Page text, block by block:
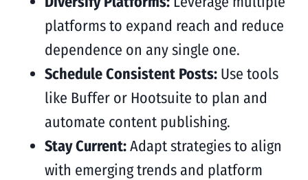
platforms to expand reach and reduce
dependence on any single one.
Schedule Consistent Posts:Use tools
like Buffer or Hootsuite to plan and
automate content publishing.
Stay Current:Adapt strategies to align
with emerging trends and platform